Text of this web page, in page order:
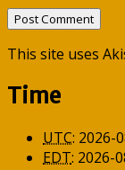
This site uses
Time
UTC: 2026-
EDT: 2026-